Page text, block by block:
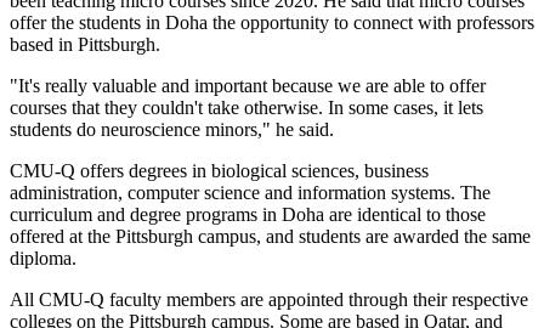
offer the students in Doha the opportunity to connect with professors
based in Pittsburgh.
"It's really valuable and important because we are able to offer
courses that they couldn't take otherwise. In some cases, it lets
students do neuroscience minors," he said.
CMU-Q offers degrees in biological sciences, business
administration, computer science and information systems. The
curriculum and degree programs in Doha are identical to those
offered at the Pittsburgh campus, and students are awarded the same
diploma.
All CMU-Q faculty members are appointed through their respective
colleges on the Pittsburgh campus. Some are based in Qatar, and